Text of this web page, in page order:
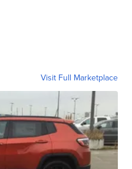
Visit Full Marketplace